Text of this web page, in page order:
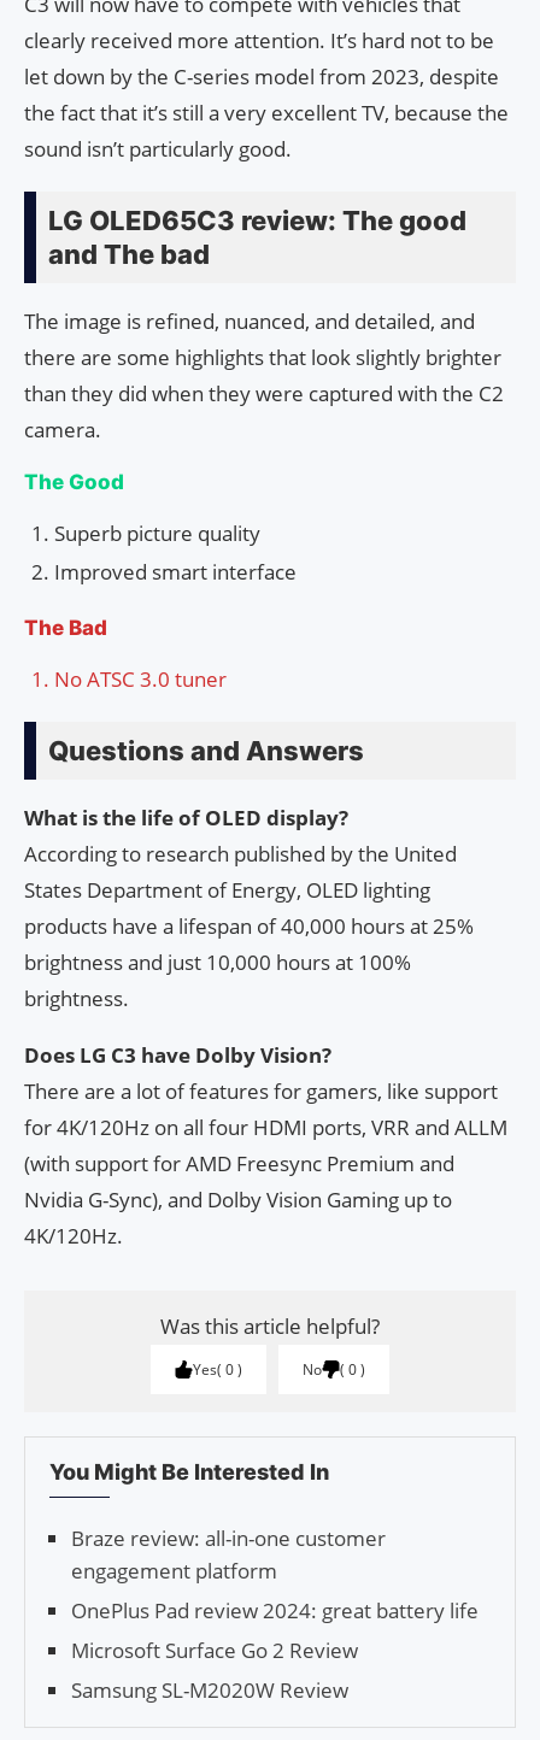
clearly received more attention. It’s hard not to be
let down by the C-series model from 2023, despite
the fact that it’s still a very excellent TV, because the
sound isn’t particularly good.
LG OLED65C3 review: The good
and The bad
The image is refined, nuanced, and detailed, and
there are some highlights that look slightly brighter
than they did when they were captured with the C2
camera.
The Good
Superb picture quality
Improved smart interface
The Bad
No ATSC 3.0 tuner
Questions and Answers
What is the life of OLED display?
According to research published by the United
States Department of Energy, OLED lighting
products have a lifespan of 40,000 hours at 25%
brightness and just 10,000 hours at 100%
brightness.
Does LG C3 have Dolby Vision?
There are a lot of features for gamers, like support
for 4K/120Hz on all four HDMI ports, VRR and ALLM
(with support for AMD Freesync Premium and
Nvidia G-Sync), and Dolby Vision Gaming up to
4K/120Hz.
Was this article helpful?
Yes 0 No 0
You Might Be Interested In
Braze review: all-in-one customer
engagement platform
OnePlus Pad review 2024: great battery life
Microsoft Surface Go 2 Review
Samsung SL-M2020W Review